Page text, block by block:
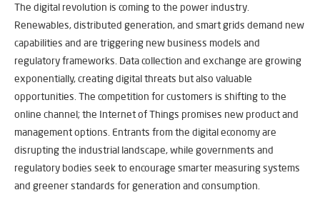
The digital revolution is coming to the power industry.
Renewables, distributed generation, and smart grids demand new
capabilities and are triggering new business models and
regulatory frameworks. Data collection and exchange are growing
exponentially, creating digital threats but also valuable
opportunities. The competition for customers is shifting to the
online channel; the Internet of Things promises new product and
management options. Entrants from the digital economy are
disrupting the industrial landscape, while governments and
regulatory bodies seek to encourage smarter measuring systems
and greener standards for generation and consumption.